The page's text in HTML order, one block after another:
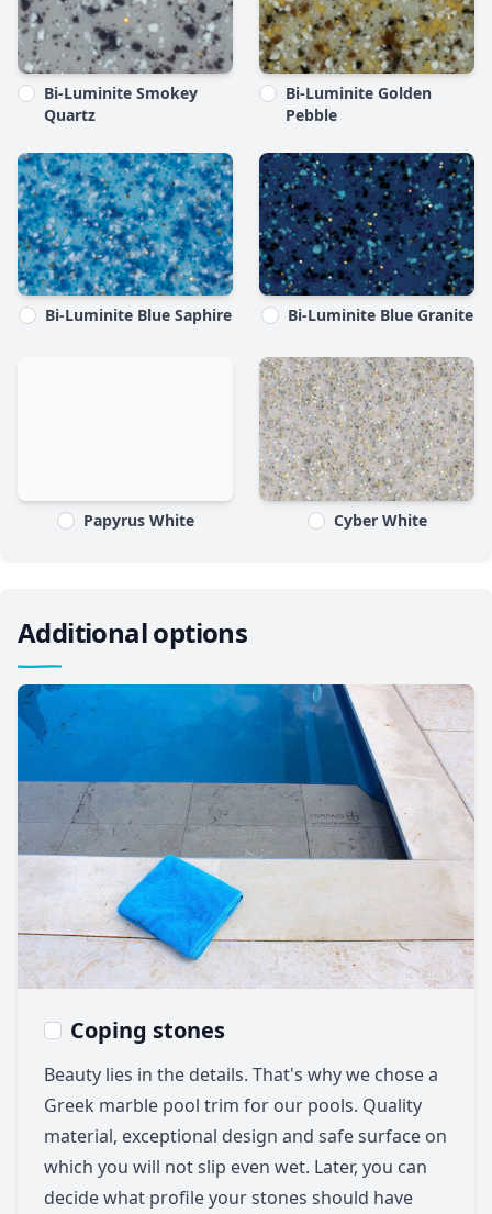
Bi-Luminite Smokey
Quartz
Bi-Luminite Golden
Pebble
Bi-Luminite Blue Saphire Bi-Luminite Blue Granite
Papyrus White Cyber White
Additional options
Coping stones
Beauty lies in the details. That's why we chose a
Greek marble pool trim for our pools. Quality
material, exceptional design and safe surface on
which you will not slip even wet. Later, you can
decide what profile your stones should have